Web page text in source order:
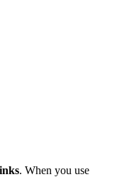
. When you use